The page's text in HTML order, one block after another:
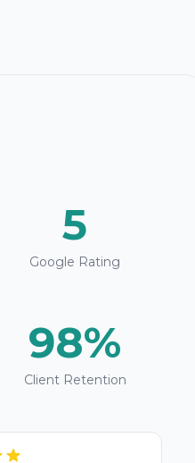
5
Google Rating
98%
Client Retention